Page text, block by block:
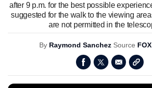
after 9 p.m. for the best possible
suggested for the walk to the viewing
are not permitted in the
By Raymond Sanchez Source